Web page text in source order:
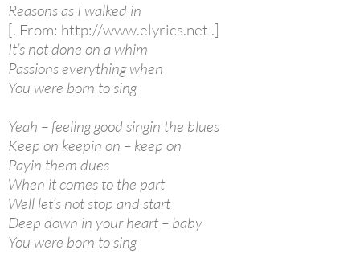
Reasons as I walked in
[. From: http://www.elyrics.net .]
It’s not done on a whim
Passions everything when
You were born to sing
Yeah – feeling good singin the blues
Keep on keepin on – keep on
Payin them dues
When it comes to the part
Well let’s not stop and start
Deep down in your heart – baby
You were born to sing